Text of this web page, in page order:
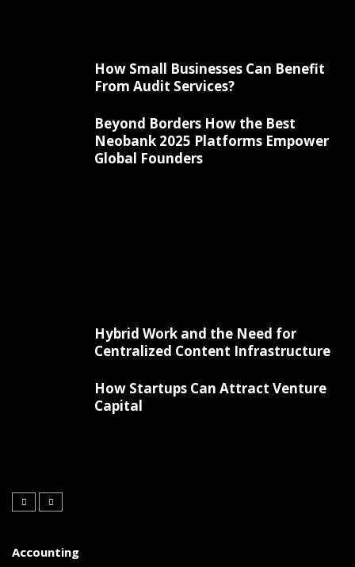
How Small Businesses Can Benefit
From Audit Services?
Beyond Borders How the Best
Neobank 2025 Platforms Empower
Global Founders
Hybrid Work and the Need for
Centralized Content Infrastructure
How Startups Can Attract Venture
Capital
Accounting